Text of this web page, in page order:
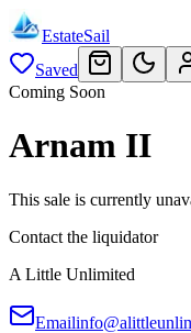
EstateSail
Saved
Coming Soon
Arnam II
This sale is currently
Contact the liquidator
A Little Unlimited
Email